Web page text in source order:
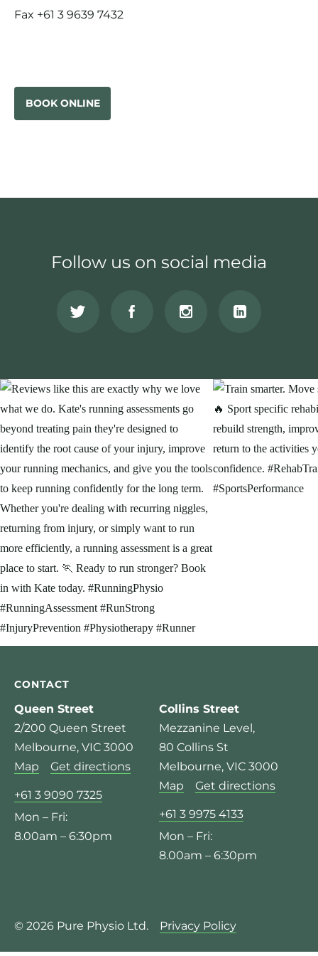
Fax +61 3 9639 7432
BOOK ONLINE
Follow us on social media
CONTACT
Queen Street
2/200 Queen Street
Melbourne, VIC 3000
Map
Get directions
+61 3 9090 7325
Mon – Fri:
8.00am – 6:30pm
Collins Street
Mezzanine Level,
80 Collins St
Melbourne, VIC 3000
Map
Get directions
+61 3 9975 4133
Mon – Fri:
8.00am – 6:30pm
© 2026 Pure Physio Ltd. Privacy Policy